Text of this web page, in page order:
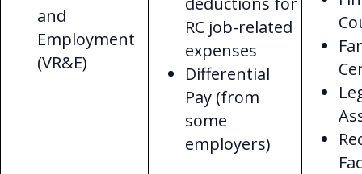
and
Employment
(VR&E)
RC job-related
expenses
Differential
Pay (from
some
employers)